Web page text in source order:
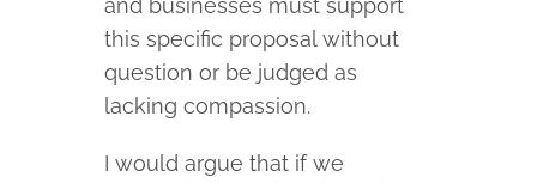
and businesses must support
this specific proposal without
question or be judged as
lacking compassion.
I would argue that if we